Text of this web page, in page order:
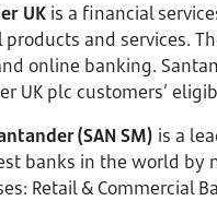
UK is a financial
and services.
online banking.
UK plc customers’
(SAN SM) is a
banks in the world by
Retail & Commercial